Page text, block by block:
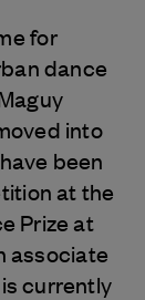
for
dance
into
been
at the
Prize at
associate
currently